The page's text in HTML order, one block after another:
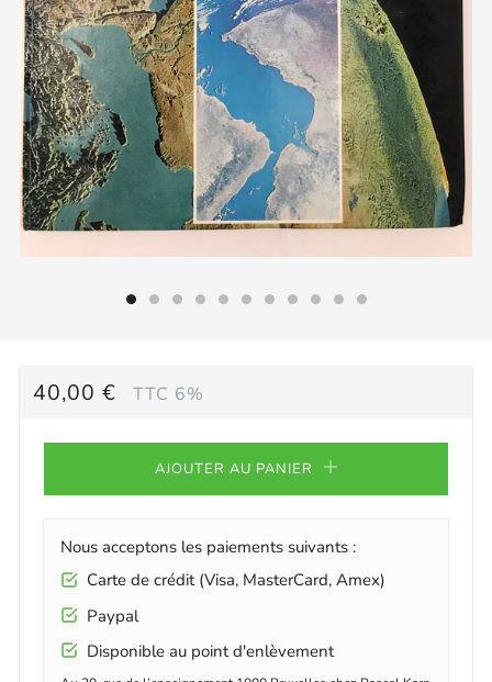
PRIX
40,00 € TTC 6%
AJOUTER AU PANIER
Nous acceptons les paiements suivants :
Carte de crédit (Visa, MasterCard, Amex)
Paypal
Disponible au point d'enlèvement